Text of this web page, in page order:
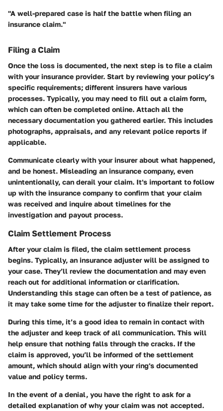
"A well-prepared case is half the battle when filing an
insurance claim."
Filing a Claim
Once the loss is documented, the next step is to file a claim
with your insurance provider. Start by reviewing your policy’s
specific requirements; different insurers have various
processes. Typically, you may need to fill out a claim form,
which can often be completed online. Attach all the
necessary documentation you gathered earlier. This includes
photographs, appraisals, and any relevant police reports if
applicable.
Communicate clearly with your insurer about what happened,
and be honest. Misleading an insurance company, even
unintentionally, can derail your claim. It's important to follow
up with the insurance company to confirm that your claim
was received and inquire about timelines for the
investigation and payout process.
Claim Settlement Process
After your claim is filed, the claim settlement process
begins. Typically, an insurance adjuster will be assigned to
your case. They’ll review the documentation and may even
reach out for additional information or clarification.
Understanding this stage can often be a test of patience, as
it may take some time for the adjuster to finalize their report.
During this time, it’s a good idea to remain in contact with
the adjuster and keep track of all communication. This will
help ensure that nothing falls through the cracks. If the
claim is approved, you’ll be informed of the settlement
amount, which should align with your ring's documented
value and policy terms.
In the event of a denial, you have the right to ask for a
detailed explanation of why your claim was not accepted.